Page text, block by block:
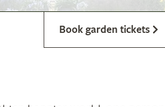
Book garden tickets